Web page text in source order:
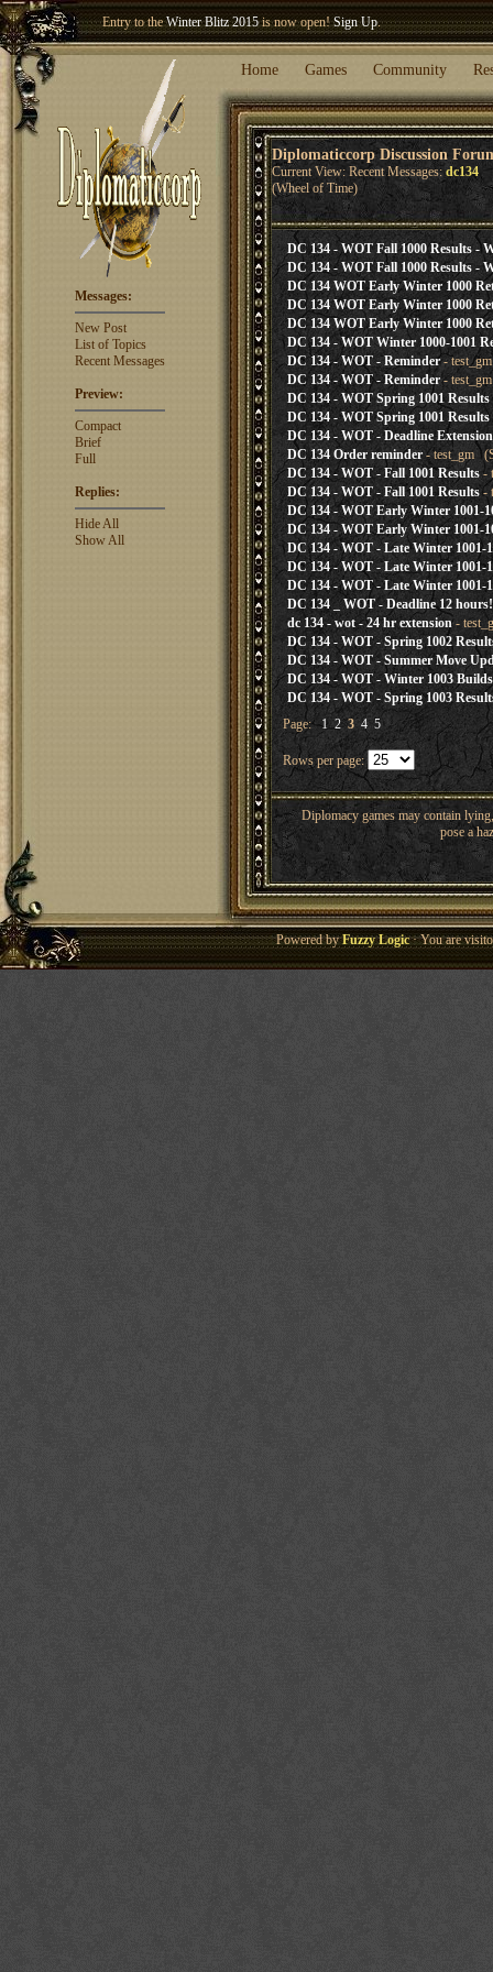
Entry to theWinter Blitz 2015is now open!Sign Up.
Welcome our newest memberWoland
Home Games Community
Diplomaticcorp Discussion
Current View: Recent Messages: dc134
(Wheel of Time)
Messages:
New Post
List of Topics
Recent Messages
Preview:
Compact
Brief
Full
Replies:
Hide All
Show All
DC 134 - WOT Fall 1000 Results -
DC 134 - WOT Fall 1000 Results -
DC 134 WOT Early Winter 1000
DC 134 WOT Early Winter 1000
DC 134 WOT Early Winter 1000
DC 134 - WOT Winter 1000-1001
DC 134 - WOT - Reminder-
DC 134 - WOT - Reminder-
DC 134 - WOT Spring 1001 Results
DC 134 - WOT Spring 1001 Results
DC 134 - WOT - Deadline Extension
DC 134 Order reminder- test_gm
DC 134 - WOT - Fall 1001 Results -
DC 134 - WOT - Fall 1001 Results -
DC 134 - WOT Early Winter 1001-
DC 134 - WOT Early Winter 1001-
DC 134 - WOT - Late Winter 1001-
DC 134 - WOT - Late Winter 1001-
DC 134 - WOT - Late Winter 1001-
DC 134 _ WOT - Deadline 12
dc 134 - wot - 24 hr extension-
DC 134 - WOT - Spring 1002
DC 134 - WOT - Summer Move
DC 134 - WOT - Winter 1003
DC 134 - WOT - Spring 1003
Page:1 2 3 4 5
Rows per page:
Diplomacy games may contain
pose a
Powered byFuzzy Logic· You are